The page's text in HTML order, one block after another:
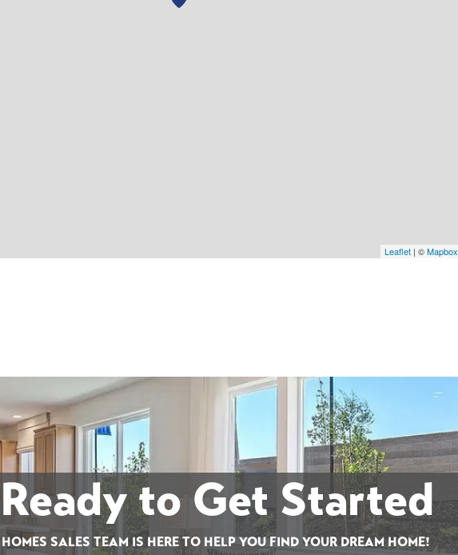
Leaflet | ©Mapbox
to Get Started
SALES TEAM IS HERE TO HELP YOU FIND YOUR DREAM HOME!